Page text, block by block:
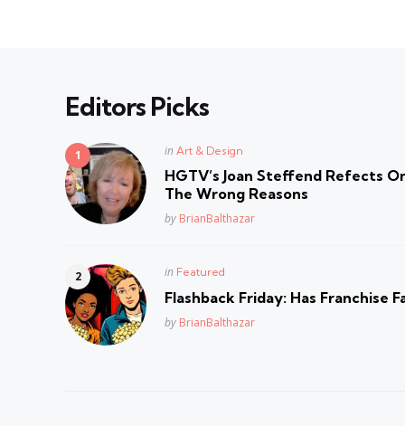
Editors Picks
Posted
in Art & Design
HGTV’s Joan Steffend Refects
The Wrong Reasons
Posted
by BrianBalthazar
Posted
in Featured
Flashback Friday: Has Franchise
Posted
by BrianBalthazar